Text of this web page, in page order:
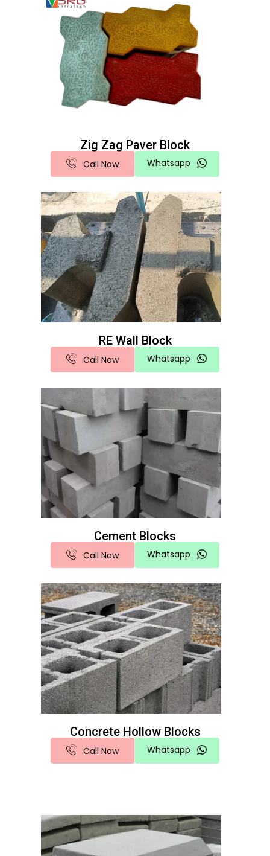
Zig Zag Paver Block
Call Now Whatsapp
RE Wall Block
Call Now Whatsapp
Cement Blocks
Call Now Whatsapp
Concrete Hollow Blocks
Call Now Whatsapp